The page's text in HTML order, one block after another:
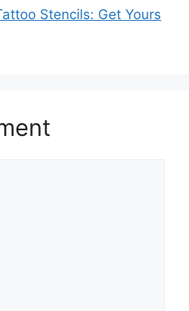
Stencils: Get Yours